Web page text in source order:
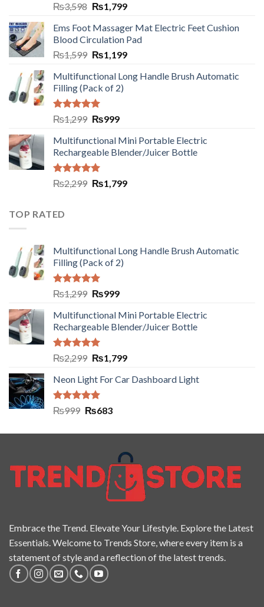
₨3,598 ₨1,799
Ems Foot Massager Mat Electric Feet Cushion
Blood Circulation Pad
₨1,599 ₨1,199
Multifunctional Long Handle Brush Automatic
Filling (Pack of 2)
Rated5.00
out of 5
₨1,299 ₨999
Multifunctional Mini Portable Electric
Rechargeable Blender/Juicer Bottle
Rated5.00
out of 5
₨2,299 ₨1,799
TOP RATED
Multifunctional Long Handle Brush Automatic
Filling (Pack of 2)
Rated5.00
out of 5
₨1,299 ₨999
Multifunctional Mini Portable Electric
Rechargeable Blender/Juicer Bottle
Rated5.00
out of 5
₨2,299 ₨1,799
Neon Light For Car Dashboard Light
Rated5.00
₨999 ₨683
Embrace the Trend. Elevate Your Lifestyle. Explore the Latest
Essentials. Welcome to Trends Store, where every item is a
statement of style and a reflection of the latest trends.